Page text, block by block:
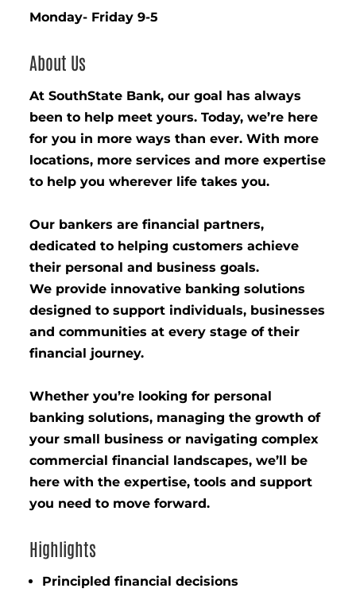
Monday- Friday 9-5
About Us
At SouthState Bank, our goal has always
been to help meet yours. Today, we’re here
for you in more ways than ever. With more
locations, more services and more expertise
to help you wherever life takes you.
Our bankers are financial partners,
dedicated to helping customers achieve
their personal and business goals.
We provide innovative banking solutions
designed to support individuals, businesses
and communities at every stage of their
financial journey.
Whether you’re looking for personal
banking solutions, managing the growth of
your small business or navigating complex
commercial financial landscapes, we’ll be
here with the expertise, tools and support
you need to move forward.
Highlights
Principled financial decisions